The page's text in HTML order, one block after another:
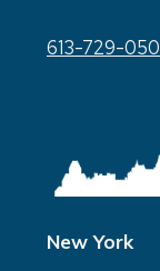
613-729-
New York